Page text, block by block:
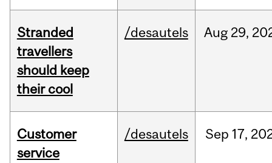
Stranded
travellers
should keep
their cool
/desautels Aug 29,
Customer
service
/desautels Sep 17,